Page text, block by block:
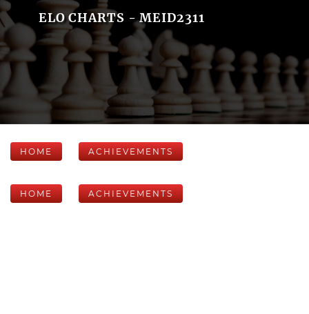
ELO CHARTS - MEID2311
HOME ACHIEVEMENTS
HOME ACHIEVEMENTS